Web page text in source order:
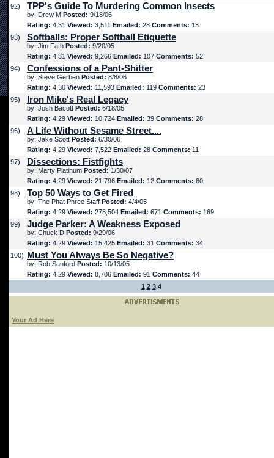
92)
TPP's Guide To Murdering Common Insects
by: Drew M Posted: 9/18/06
Rating: 4.31 Viewed: 3,511 Emailed: 28 Comments: 13
93)
Softballs: Proper Softball Etiquette
by: Jim Fath Posted: 9/20/05
Rating: 4.31 Viewed: 9,266 Emailed: 107 Comments: 52
94)
Confessions of a Pant-Shitter
by: Steve Gerben Posted: 8/8/06
Rating: 4.30 Viewed: 11,593 Emailed: 119 Comments: 23
95)
Iron Mike's Real Legacy
by: Josh Bacott Posted: 6/18/05
Rating: 4.29 Viewed: 10,724 Emailed: 39 Comments: 28
96)
A Life Without Sesame Street....
by: Jake Scott Posted: 6/30/06
Rating: 4.29 Viewed: 7,522 Emailed: 28 Comments: 11
97)
Dissections: Fistfights
by: Marty Platinum Posted: 1/30/07
Rating: 4.29 Viewed: 21,796 Emailed: 12 Comments: 60
98)
Top 50 Ways to Get Fired
by: The Phat Phree Staff Posted: 4/4/05
Rating: 4.29 Viewed: 278,504 Emailed: 671 Comments: 169
99)
Judge Parker: A Weakness Exposed
by: Chuck D Posted: 9/29/06
Rating: 4.29 Viewed: 15,425 Emailed: 31 Comments: 34
100) Must You Always Be So Negative?
by: Rob Sanford Posted: 10/13/05
Rating: 4.29 Viewed: 8,706 Emailed: 91 Comments: 44
1 2 3 4
Your Ad Here